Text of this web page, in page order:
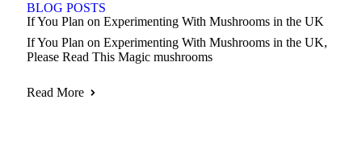
BLOG POSTS
If You Plan on Experimenting With Mushrooms in the UK
If You Plan on Experimenting With Mushrooms in the UK,
Please Read This Magic mushrooms
Read More